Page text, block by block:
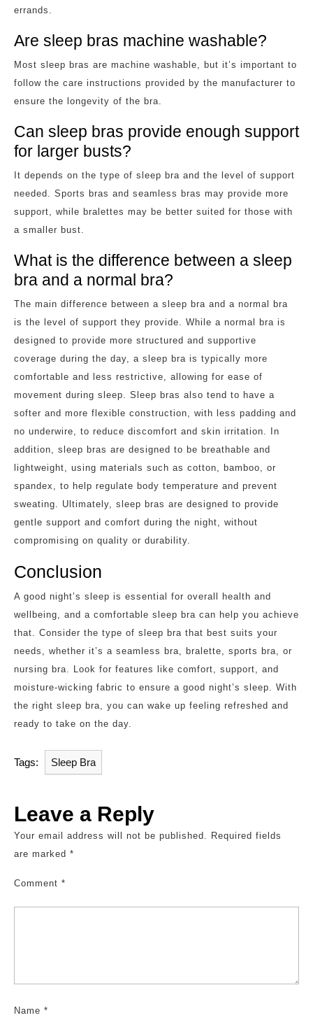
errands.
Are sleep bras machine washable?
Most sleep bras are machine washable, but it’s important to
follow the care instructions provided by the manufacturer to
ensure the longevity of the bra.
Can sleep bras provide enough support
for larger busts?
It depends on the type of sleep bra and the level of support
needed. Sports bras and seamless bras may provide more
support, while bralettes may be better suited for those with
a smaller bust.
What is the difference between a sleep
bra and a normal bra?
The main difference between a sleep bra and a normal bra
is the level of support they provide. While a normal bra is
designed to provide more structured and supportive
coverage during the day, a sleep bra is typically more
comfortable and less restrictive, allowing for ease of
movement during sleep. Sleep bras also tend to have a
softer and more flexible construction, with less padding and
no underwire, to reduce discomfort and skin irritation. In
addition, sleep bras are designed to be breathable and
lightweight, using materials such as cotton, bamboo, or
spandex, to help regulate body temperature and prevent
sweating. Ultimately, sleep bras are designed to provide
gentle support and comfort during the night, without
compromising on quality or durability.
Conclusion
A good night’s sleep is essential for overall health and
wellbeing, and a comfortable sleep bra can help you achieve
that. Consider the type of sleep bra that best suits your
needs, whether it’s a seamless bra, bralette, sports bra, or
nursing bra. Look for features like comfort, support, and
moisture-wicking fabric to ensure a good night’s sleep. With
the right sleep bra, you can wake up feeling refreshed and
ready to take on the day.
Tags: Sleep Bra
Leave a Reply
Your email address will not be published.
Required fields
are marked *
Comment *
Name *